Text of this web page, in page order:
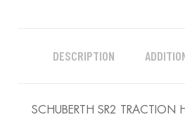
DESCRIPTION
SCHUBERTH SR2 TRACTION